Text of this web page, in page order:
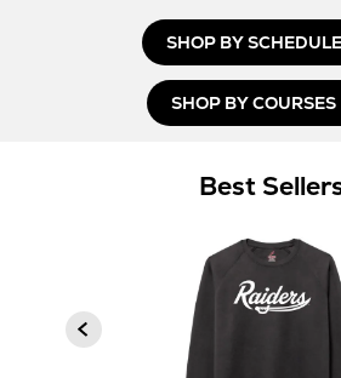
SHOP BY SCHEDULE
SHOP BY COURSES
Best
Previous